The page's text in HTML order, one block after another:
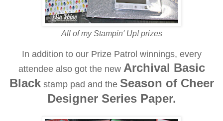
All of my Stampin' Up! prizes
In addition to our Prize Patrol winnings, every
attendee also got the new Archival Basic
Blackstamp pad and the Season of Cheer
Designer Series Paper.